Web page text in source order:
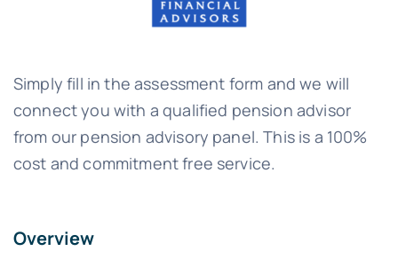
Simply fill in the assessment form and we will
connect you with a qualified pension advisor
from our pension advisory panel. This is a 100%
cost and commitment free service.
Overview